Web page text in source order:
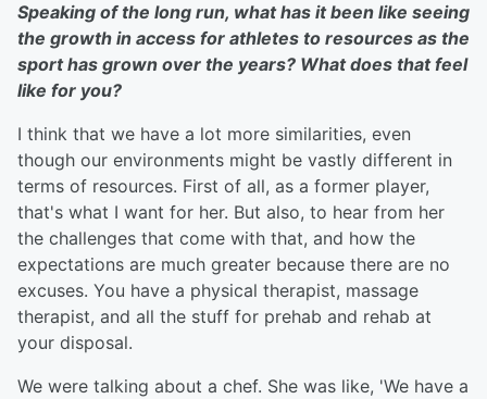
Speaking of the long run, what has it been like seeing
the growth in access for athletes to resources as the
sport has grown over the years? What does that feel
like for you?
I think that we have a lot more similarities, even
though our environments might be vastly different in
terms of resources. First of all, as a former player,
that's what I want for her. But also, to hear from her
the challenges that come with that, and how the
expectations are much greater because there are no
excuses. You have a physical therapist, massage
therapist, and all the stuff for prehab and rehab at
your disposal.
We were talking about a chef. She was like, 'We have a